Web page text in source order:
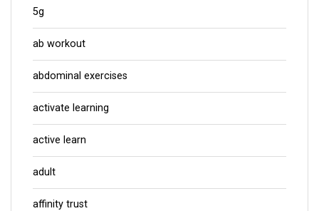
5g
ab workout
abdominal exercises
activate learning
active learn
adult
affinity trust